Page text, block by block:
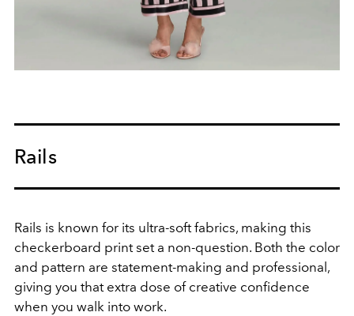
Rails
Rails is known for its ultra-soft fabrics, making this
checkerboard print set a non-question. Both the color
and pattern are statement-making and professional,
giving you that extra dose of creative confidence
when you walk into work.